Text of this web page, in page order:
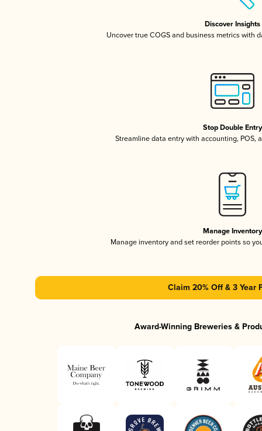
Discover Insights
Uncover true COGS and business metrics with
Stop Double Entry
Streamline data entry with accounting, POS,
Manage Inventory
Manage inventory and set reorder points so
Claim 20% Off & 3 Year
Award-Winning Breweries &